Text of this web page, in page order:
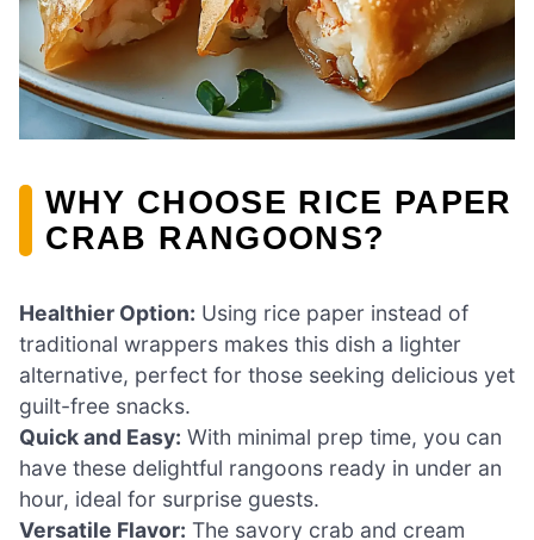
WHY CHOOSE RICE PAPER
CRAB RANGOONS?
Healthier Option: Using rice paper instead of
traditional wrappers makes this dish a lighter
alternative, perfect for those seeking delicious yet
guilt-free snacks.
Quick and Easy: With minimal prep time, you can
have these delightful rangoons ready in under an
hour, ideal for surprise guests.
Versatile Flavor: The savory crab and cream